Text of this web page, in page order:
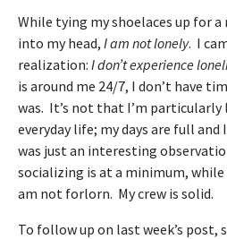
While tying my shoelaces up for
into my head, I am not lonely. I
realization: I don’t experience
is around me 24/7, I don’t have
was. It’s not that I’m
everyday life; my days are full and
was just an interesting
socializing is at a minimum,
am not forlorn. My crew is solid.
To follow up on last week’s